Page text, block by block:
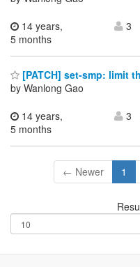
14 years,
5 months
3
[PATCH] set-smp: limit
by Wanlong Gao
14 years,
5 months
3
← Newer 1